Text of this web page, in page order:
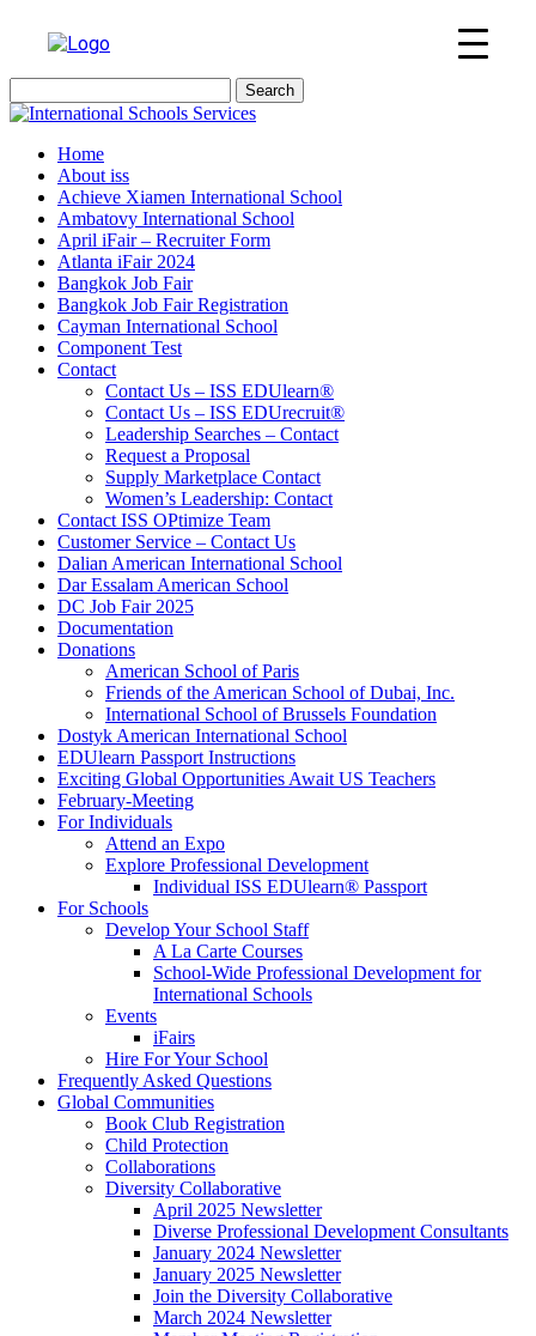
for:
Home
About iss
Achieve Xiamen International School
Ambatovy International School
April iFair – Recruiter Form
Atlanta iFair 2024
Bangkok Job Fair
Bangkok Job Fair Registration
Cayman International School
Component Test
Contact
Contact Us – ISS EDUlearn®
Contact Us – ISS EDUrecruit®
Leadership Searches – Contact
Request a Proposal
Supply Marketplace Contact
Women’s Leadership: Contact
Contact ISS OPtimize Team
Customer Service – Contact Us
Dalian American International School
Dar Essalam American School
DC Job Fair 2025
Documentation
Donations
American School of Paris
Friends of the American School of Dubai, Inc.
International School of Brussels Foundation
Dostyk American International School
EDUlearn Passport Instructions
Exciting Global Opportunities Await US Teachers
February-Meeting
For Individuals
Attend an Expo
Explore Professional Development
Individual ISS EDUlearn® Passport
For Schools
Develop Your School Staff
A La Carte Courses
School-Wide Professional Development for
International Schools
Events
iFairs
Hire For Your School
Frequently Asked Questions
Global Communities
Book Club Registration
Child Protection
Collaborations
Diversity Collaborative
April 2025 Newsletter
Diverse Professional Development Consultants
January 2024 Newsletter
January 2025 Newsletter
Join the Diversity Collaborative
March 2024 Newsletter